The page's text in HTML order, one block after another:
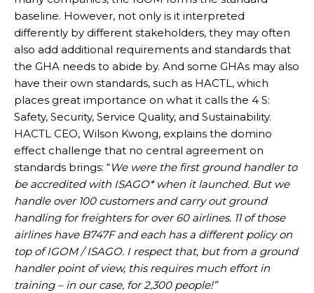
baseline. However, not only is it interpreted
differently by different stakeholders, they may often
also add additional requirements and standards that
the GHA needs to abide by. And some GHAs may also
have their own standards, such as HACTL, which
places great importance on what it calls the 4 S:
Safety, Security, Service Quality, and Sustainability.
HACTL CEO, Wilson Kwong, explains the domino
effect challenge that no central agreement on
standards brings: “We were the first ground handler to
be accredited with ISAGO* when it launched. But we
handle over 100 customers and carry out ground
handling for freighters for over 60 airlines. 11 of those
airlines have B747F and each has a different policy on
top of IGOM / ISAGO. I respect that, but from a ground
handler point of view, this requires much effort in
training – in our case, for 2,300 people!”